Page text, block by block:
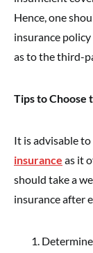
Hence, one
insurance
as to the third-
Tips to Choose
It is advisable
insurance as it
should take a
insurance after